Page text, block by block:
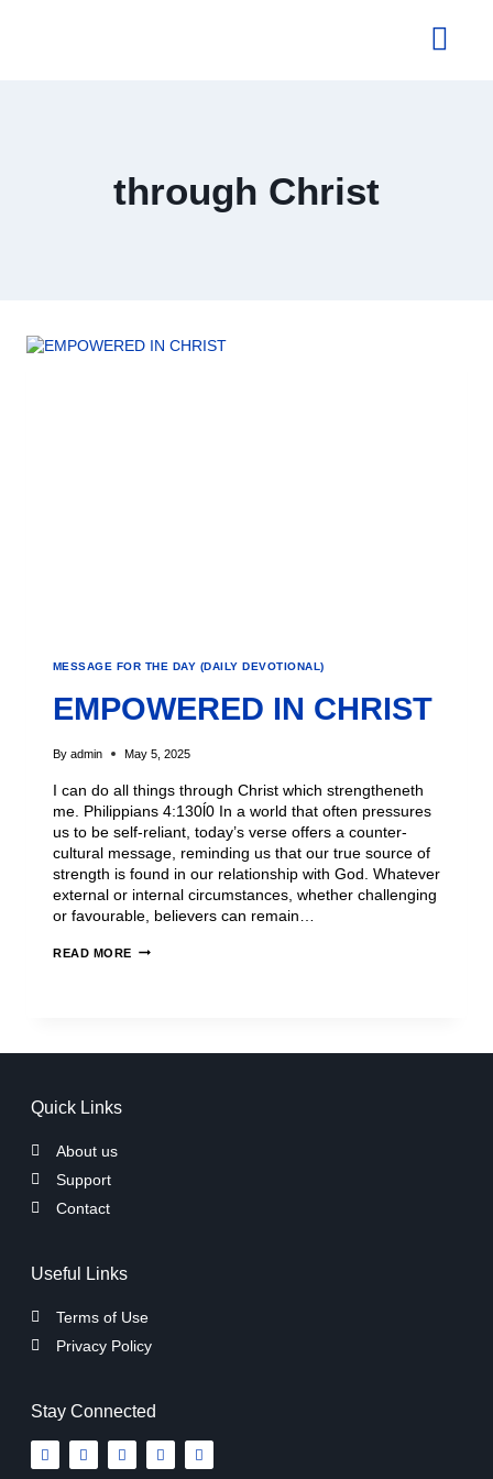
through Christ
MESSAGE FOR THE DAY (DAILY DEVOTIONAL)
EMPOWERED IN CHRIST
By admin May 5, 2025
I can do all things through Christ which strengtheneth
me. Philippians 4:130ĺ0 In a world that often pressures
us to be self-reliant, today’s verse offers a counter-
cultural message, reminding us that our true source of
strength is found in our relationship with God. Whatever
external or internal circumstances, whether challenging
or favourable, believers can remain…
READ MORE
Quick Links
About us
Support
Contact
Useful Links
Terms of Use
Privacy Policy
Stay Connected